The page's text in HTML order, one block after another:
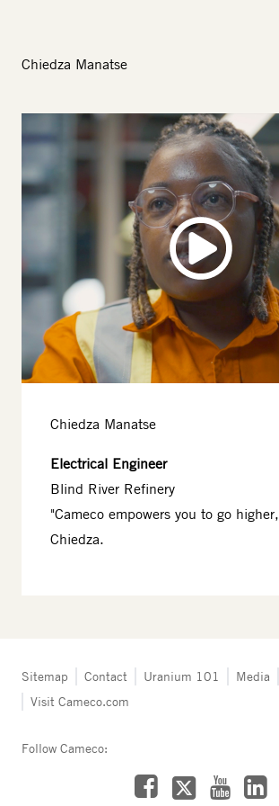
Chiedza Manatse
Chiedza Manatse
Electrical Engineer
Blind River Refinery
"Cameco empowers you to go
Chiedza.
Tertiary
navigation
-
Services
Sitemap Contact Uranium 101 Media
Visit Cameco.com
Follow Cameco:
Facebook YouTube